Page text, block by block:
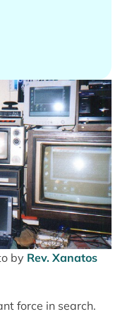
by Rev. Xanatos
force in search.